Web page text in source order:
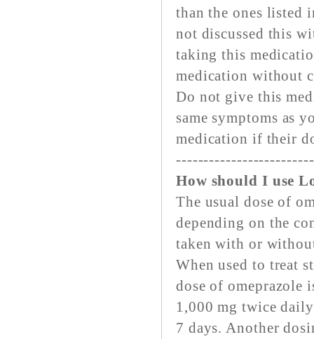
than the ones listed
not discussed this
taking this
medication without
Do not give this
same symptoms as
medication if their
How should I use
The usual dose of
depending on the
taken with or
When used to treat
dose of
1,000 mg twice
7 days. Another